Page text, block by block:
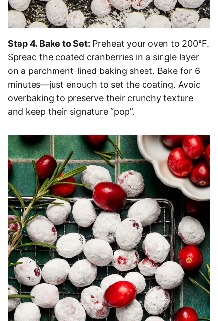
Step 4. Bake to Set: Preheat your oven to 200°F.
Spread the coated cranberries in a single layer
on a parchment-lined baking sheet. Bake for 6
minutes—just enough to set the coating. Avoid
overbaking to preserve their crunchy texture
and keep their signature “pop”.